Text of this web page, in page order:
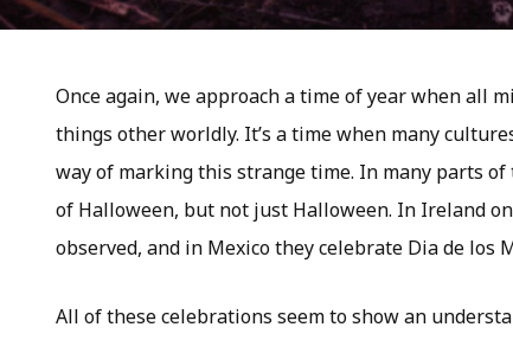
Once again, we approach a time of year when all
things other worldly. It’s a time when many
way of marking this strange time. In many parts
of Halloween, but not just Halloween. In Ireland
observed, and in Mexico they celebrate Dia de los
All of these celebrations seem to show an